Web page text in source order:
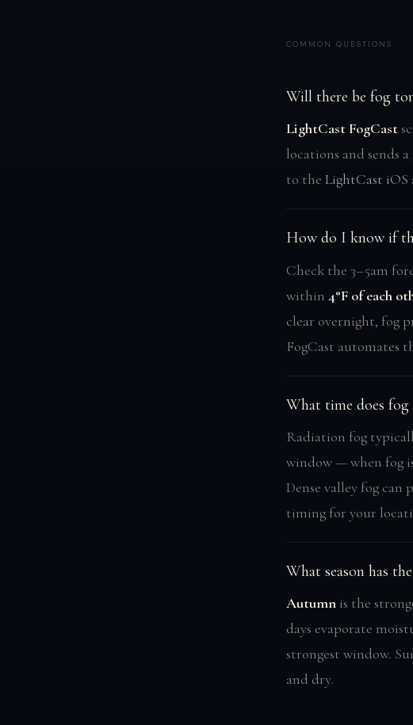
COMMON QUESTIONS
Will there be fog
LightCast FogCast
locations and sends
to the LightCast iOS
How do I know if
Check the 3–5am
within 4°F of each
clear overnight, fog
FogCast automates
What time does
Radiation fog
window — when fog
Dense valley fog
timing for your
What season has
Autumnis the
days evaporate
strongest window.
and dry.